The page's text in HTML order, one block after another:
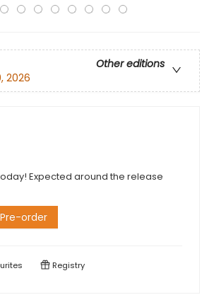
Other editions
2026
Expected around the release
Pre-order
Registry